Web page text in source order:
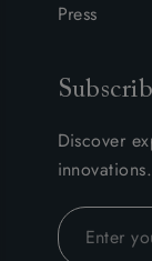
Press
Discover
innovations.